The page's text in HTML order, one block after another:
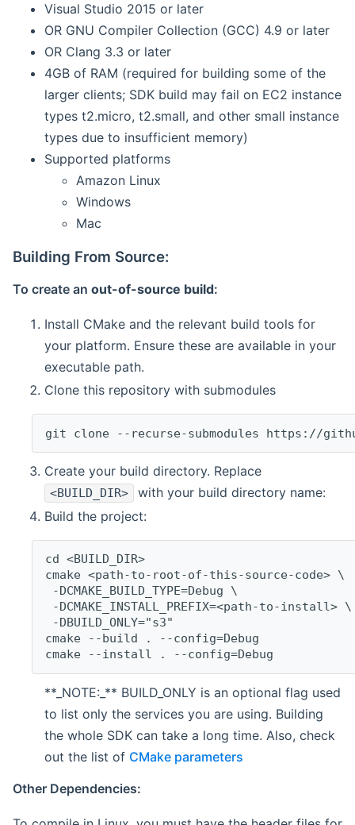
Visual Studio 2015 or later
OR GNU Compiler Collection (GCC) 4.9 or later
OR Clang 3.3 or later
4GB of RAM (required for building some of the
larger clients; SDK build may fail on EC2 instance
types t2.micro, t2.small, and other small instance
types due to insufficient memory)
Supported platforms
Amazon Linux
Windows
Mac
Building From Source:
To create an out-of-source build:
Install CMake and the relevant build tools for
your platform. Ensure these are available in your
executable path.
Clone this repository with submodules
git clone --recurse-submodules https://
Create your build directory. Replace
<BUILD_DIR>
with your build directory name:
Build the project:
cd <BUILD_DIR>
cmake <path-to-root-of-this-source-code> \
-DCMAKE_BUILD_TYPE=Debug \
-DCMAKE_INSTALL_PREFIX=<path-to-install> \
-DBUILD_ONLY="s3"
cmake --build . --config=Debug
cmake --install . --config=Debug
**_NOTE:_** BUILD_ONLY is an optional flag used
to list only the services you are using. Building
the whole SDK can take a long time. Also, check
out the list of CMake parameters
Other Dependencies: